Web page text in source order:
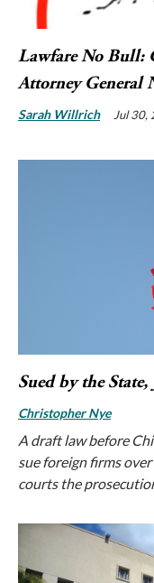
Lawfare No Bull:
Attorney General
Sarah Willrich Jul 30,
Sued by the
Christopher Nye
A draft law before
sue foreign firms
courts the